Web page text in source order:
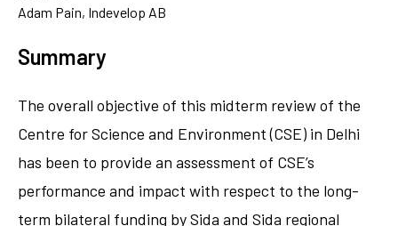
Adam Pain, Indevelop AB
Summary
The overall objective of this midterm review of the
Centre for Science and Environment (CSE) in Delhi
has been to provide an assessment of CSE’s
performance and impact with respect to the long-
term bilateral funding by Sida and Sida regional